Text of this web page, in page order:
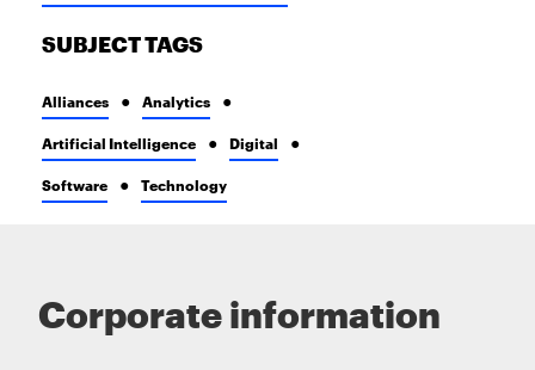
SUBJECT TAGS
Alliances Analytics
Artificial Intelligence Digital
Software Technology
Corporate information